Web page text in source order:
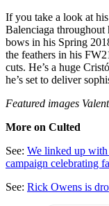
If you take a look at
Balenciaga throughout
bows in his Spring
the feathers in his
cuts. He’s a huge
he’s set to deliver
Featured images
More on Culted
See: We linked up
campaign celebrating
See: Rick Owens is